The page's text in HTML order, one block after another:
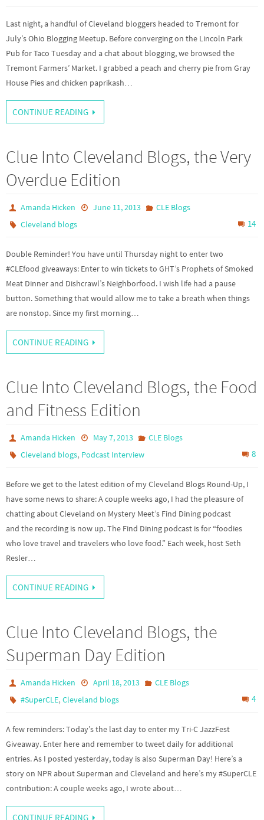
Last night, a handful of Cleveland bloggers headed to Tremont for
July’s Ohio Blogging Meetup. Before converging on the Lincoln Park
Pub for Taco Tuesday and a chat about blogging, we browsed the
Tremont Farmers’ Market. I grabbed a peach and cherry pie from Gray
House Pies and chicken paprikash…
CONTINUE READING
Clue Into Cleveland Blogs, the Very
Overdue Edition
Amanda Hicken June 11, 2013
CLE Blogs
Cleveland blogs
14
Double Reminder! You have until Thursday night to enter two
#CLEfood giveaways: Enter to win tickets to GHT’s Prophets of Smoked
Meat Dinner and Dishcrawl’s Neighborfood. I wish life had a pause
button. Something that would allow me to take a breath when things
are nonstop. Since my first morning…
CONTINUE READING
Clue Into Cleveland Blogs, the Food
and Fitness Edition
Amanda Hicken May 7, 2013
CLE Blogs
Cleveland blogs, Podcast Interview 8
Before we get to the latest edition of my Cleveland Blogs Round-Up, I
have some news to share: A couple weeks ago, I had the pleasure of
chatting about Cleveland on Mystery Meet’s Find Dining podcast
and the recording is now up. The Find Dining podcast is for “foodies
who love travel and travelers who love food.” Each week, host Seth
Resler…
CONTINUE READING
Clue Into Cleveland Blogs, the
Superman Day Edition
Amanda Hicken April 18, 2013
CLE Blogs
#SuperCLE,Cleveland blogs 4
A few reminders: Today’s the last day to enter my Tri-C JazzFest
Giveaway. Enter here and remember to tweet daily for additional
entries. As I posted yesterday, today is also Superman Day! Here’s a
story on NPR about Superman and Cleveland and here’s my #SuperCLE
contribution: A couple weeks ago, I wrote about…
CONTINUE READING